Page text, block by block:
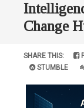
Change
SHARE THIS:
STUMBLE